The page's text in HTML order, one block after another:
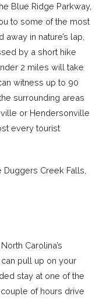
Blue Ridge Parkway,
to some of the most
in nature’s lap,
by a short hike
2 miles will take
witness up to 90
surrounding areas
or Hendersonville
every tourist
Creek Falls,
Carolina’s
pull up on your
stay at one of the
of hours drive